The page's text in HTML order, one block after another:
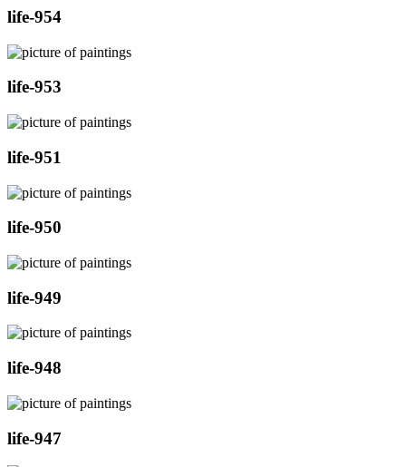
life-954
life-953
life-951
life-950
life-949
life-948
life-947